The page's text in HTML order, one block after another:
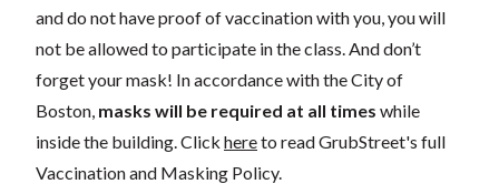
and do not have proof of vaccination with you, you will
not be allowed to participate in the class. And don’t
forget your mask! In accordance with the City of
Boston, masks will be required at all times while
inside the building. Click hereto read GrubStreet's full
Vaccination and Masking Policy.